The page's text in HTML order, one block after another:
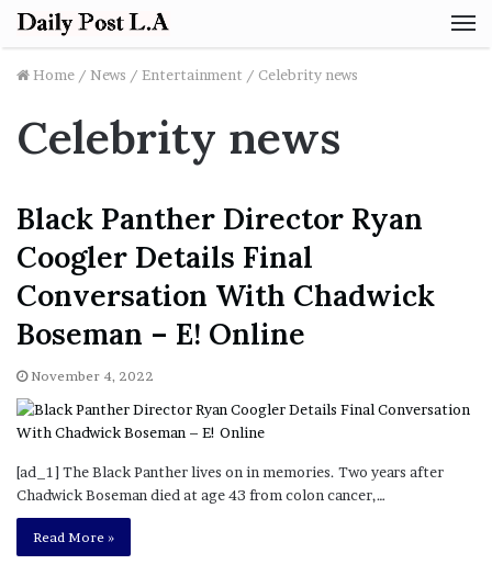
Home / News / Entertainment / Celebrity news
Celebrity news
Black Panther Director Ryan
Coogler Details Final
Conversation With Chadwick
Boseman – E! Online
November 4, 2022
[ad_1] The Black Panther lives on in memories. Two years after
Chadwick Boseman died at age 43 from colon cancer,…
Read More »